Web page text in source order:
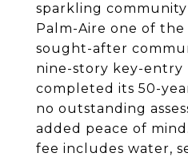
sparkling
Palm-Aire one of the
sought-after
nine-story key-entry
completed its 50-
no outstanding
added peace of
fee includes water,